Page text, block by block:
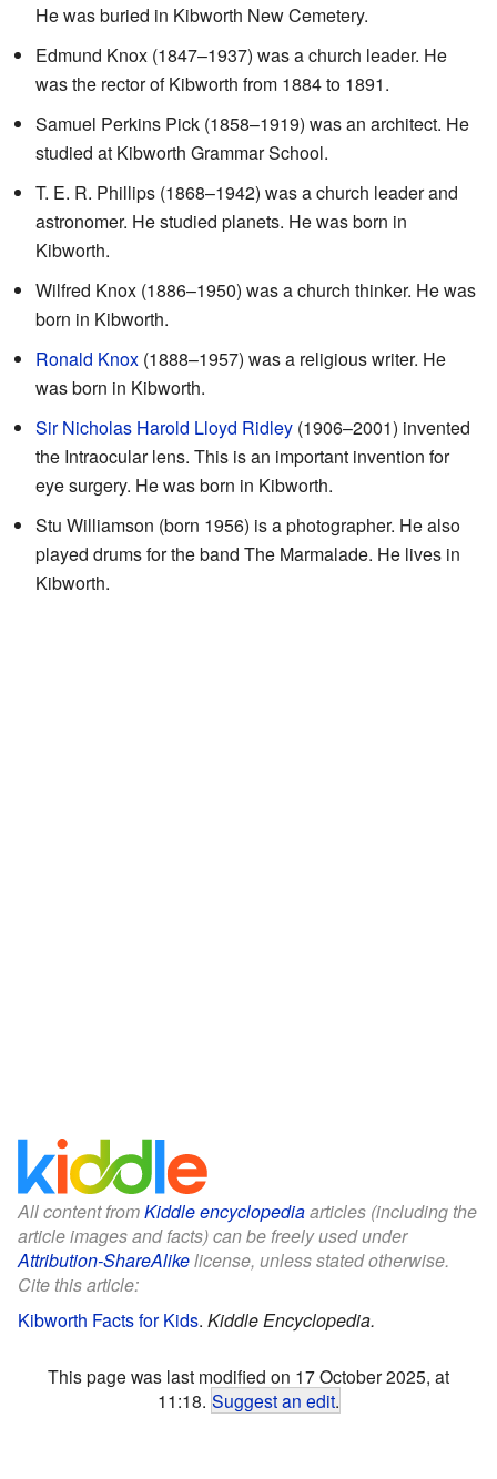
He was buried in Kibworth New Cemetery.
Edmund Knox (1847–1937) was a church leader. He
was the rector of Kibworth from 1884 to 1891.
Samuel Perkins Pick (1858–1919) was an architect. He
studied at Kibworth Grammar School.
T. E. R. Phillips (1868–1942) was a church leader and
astronomer. He studied planets. He was born in
Kibworth.
Wilfred Knox (1886–1950) was a church thinker. He was
born in Kibworth.
Ronald Knox (1888–1957) was a religious writer. He
was born in Kibworth.
Sir Nicholas Harold Lloyd Ridley (1906–2001) invented
the Intraocular lens. This is an important invention for
eye surgery. He was born in Kibworth.
Stu Williamson (born 1956) is a photographer. He also
played drums for the band The Marmalade. He lives in
Kibworth.
All content fromKiddle encyclopediaarticles (including the
article images and facts) can be freely used under
Attribution-ShareAlikelicense, unless stated otherwise.
Cite this article:
Kibworth Facts for Kids. Kiddle Encyclopedia.
This page was last modified on 17 October 2025, at
11:18. Suggest an edit.